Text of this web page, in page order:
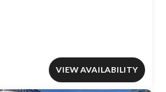
VIEW AVAILABILITY